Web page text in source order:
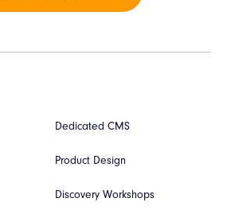
Dedicated CMS
Product Design
Discovery Workshops